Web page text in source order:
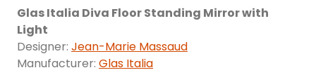
Glas Italia Diva Floor Standing Mirror with
Light
Designer: Jean-Marie Massaud
Manufacturer: Glas Italia